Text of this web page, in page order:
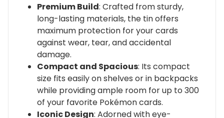
Premium Build: Crafted from sturdy,
long-lasting materials, the tin offers
maximum protection for your cards
against wear, tear, and accidental
damage.
Compact and Spacious: Its compact
size fits easily on shelves or in backpacks
while providing ample room for up to 300
of your favorite Pokémon cards.
Iconic Design: Adorned with eye-